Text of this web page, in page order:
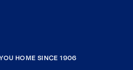
HOME SINCE 1906